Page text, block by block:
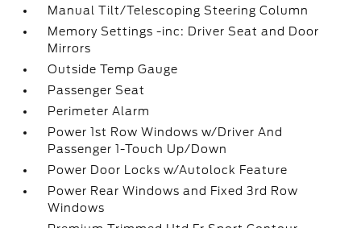
Manual Tilt/Telescoping Steering Column
Memory Settings -inc: Driver Seat and Door
Mirrors
Outside Temp Gauge
Passenger Seat
Perimeter Alarm
Power 1st Row Windows w/Driver And
Passenger 1-Touch Up/Down
Power Door Locks w/Autolock Feature
Power Rear Windows and Fixed 3rd Row
Windows